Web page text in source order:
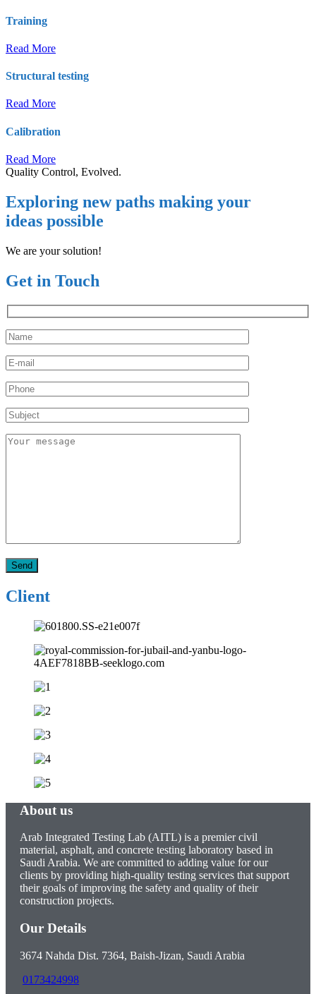
Training
Read More
Structural testing
Read More
Calibration
Read More
Quality Control, Evolved.
Exploring new paths making your
ideas possible
We are your solution!
Get in Touch
Client
About us
Arab Integrated Testing Lab (AITL) is a premier civil
material, asphalt, and concrete testing laboratory based in
Saudi Arabia. We are committed to adding value for our
clients by providing high-quality testing services that support
their goals of improving the safety and quality of their
construction projects.
Our Details
3674 Nahda Dist. 7364, Baish-Jizan, Saudi Arabia
0173424998